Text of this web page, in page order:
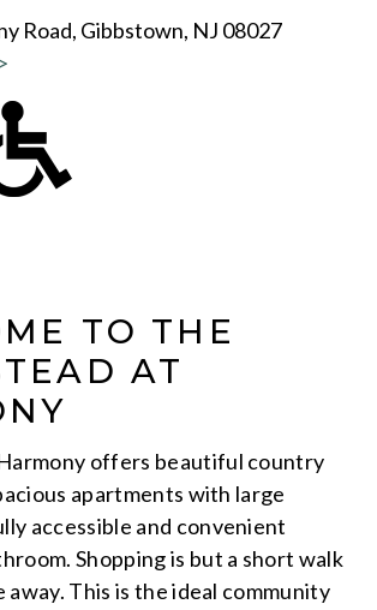
Road, Gibbstown, NJ 08027
TO THE
AT
offers beautiful country
apartments with large
accessible and convenient
Shopping is but a short walk
This is the ideal community